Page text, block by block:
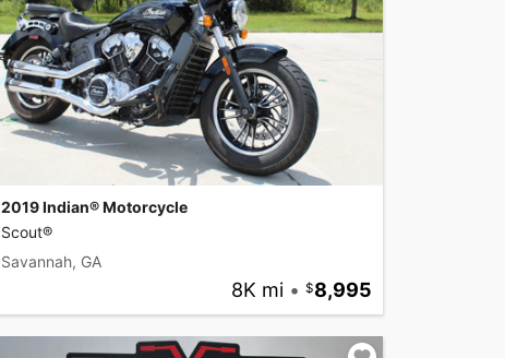
2019 Indian® Motorcycle
Scout®
Savannah, GA
8K mi • 8,995